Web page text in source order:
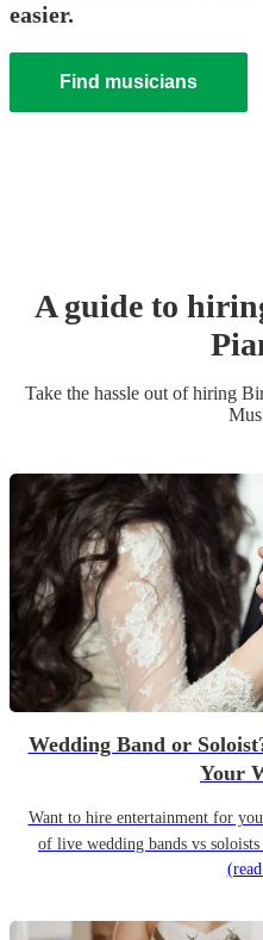
easier.
Find musicians
A guide to
Take the hassle out of hiring
Wedding Band or
Your
Want to hire entertainment for
of live wedding bands vs